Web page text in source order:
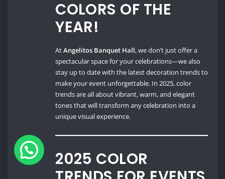
COLORS OF THE
YEAR!
AtAngelitos Banquet Hall, we don’t just offer a
spectacular space for your celebrations—we also
stay up to date with the latest decoration trends to
make your event unforgettable. In 2025, color
trends are all about vibrant, warm, and elegant
tones that will transform any celebration into a
unique visual experience.
2025 COLOR